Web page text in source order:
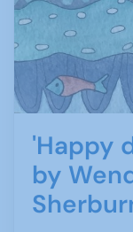
'Happy
by